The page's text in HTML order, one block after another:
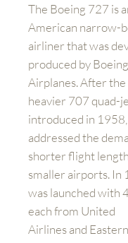
The Boeing 727 is
American narrow-
airliner that was
produced by
Airplanes. After the
heavier 707 quad-
introduced in
addressed the
shorter flight
smaller airports. In
was launched with
each from United
Airlines and